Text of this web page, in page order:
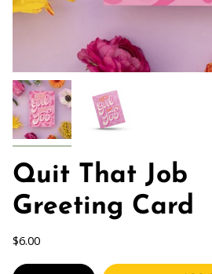
Quit That Job
Greeting Card
$6.00